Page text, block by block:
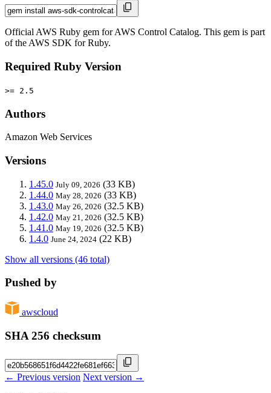
Official AWS Ruby gem for AWS Control Catalog. This gem is part
of the AWS SDK for Ruby.
Required Ruby Version
>= 2.5
Authors
Amazon Web Services
Versions
1.45.0 July 09, 2026 (33 KB)
1.44.0 May 28, 2026 (33 KB)
1.43.0 May 26, 2026 (32.5 KB)
1.42.0 May 21, 2026 (32.5 KB)
1.41.0 May 19, 2026 (32.5 KB)
1.4.0 June 24, 2024 (22 KB)
Show all versions (46 total)
Pushed by
awscloud
SHA 256 checksum
← Previous version Next version →